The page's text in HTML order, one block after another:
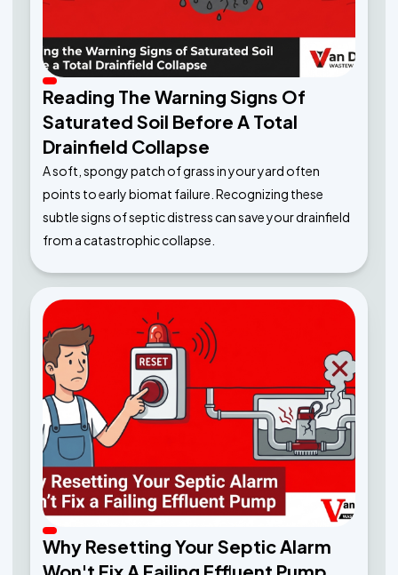
Reading The Warning Signs Of
Saturated Soil Before A Total
Drainfield Collapse
A soft, spongy patch of grass in your yard often
points to early biomat failure. Recognizing these
subtle signs of septic distress can save your drainfield
from a catastrophic collapse.
Why Resetting Your Septic Alarm